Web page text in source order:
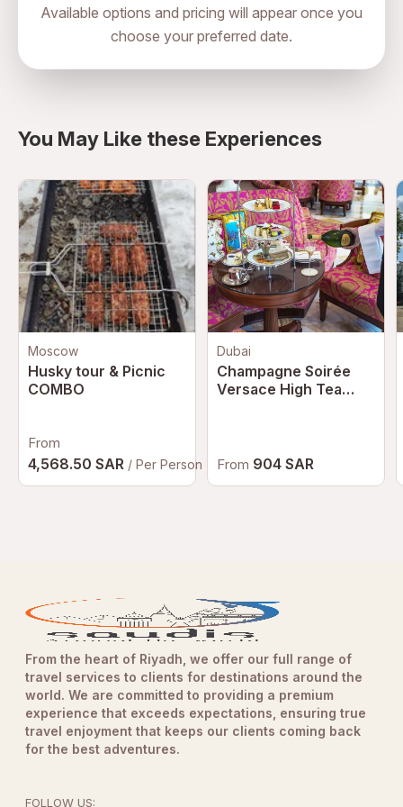
Available options and pricing will appear once you
choose your preferred date.
You May Like these Experiences
Moscow
Husky tour & Picnic
COMBO
From
4,568.50 SAR / Per Person
Dubai
Champagne Soirée
Versace High Tea
Dubai
From 904 SAR
From the heart of Riyadh, we offer our full range of
travel services to clients for destinations around the
world. We are committed to providing a premium
experience that exceeds expectations, ensuring true
travel enjoyment that keeps our clients coming back
for the best adventures.
FOLLOW US: